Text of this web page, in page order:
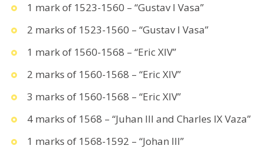
1 mark of 1523-1560 – “Gustav I Vasa”
2 marks of 1523-1560 – “Gustav I Vasa”
1 mark of 1560-1568 – “Eric XIV”
2 marks of 1560-1568 – “Eric XIV”
3 marks of 1560-1568 – “Eric XIV”
4 marks of 1568 – “Juhan III and Charles IX Vaza”
1 marks of 1568-1592 – “Johan III”